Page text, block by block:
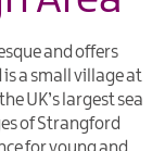
and offers
is a small village at
UK’s largest sea
ofStrangford